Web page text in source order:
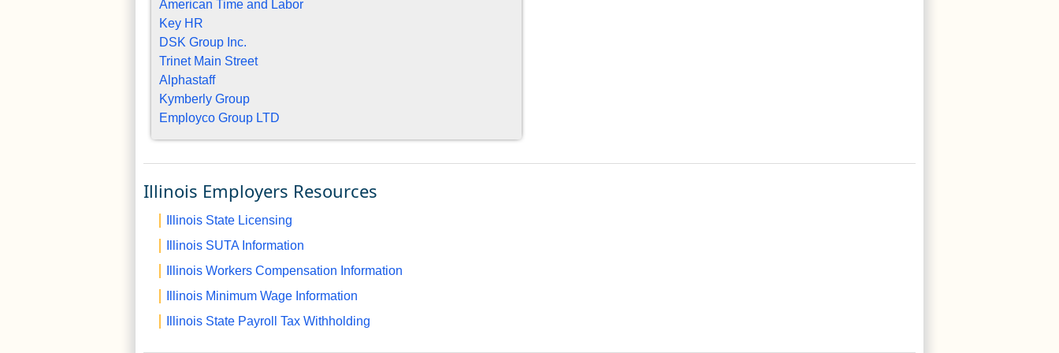
American Time and Labor
Key HR
DSK Group Inc.
Trinet Main Street
Alphastaff
Kymberly Group
Employco Group LTD
Illinois Employers Resources
Illinois State Licensing
Illinois SUTA Information
Illinois Workers Compensation Information
Illinois Minimum Wage Information
Illinois State Payroll Tax Withholding